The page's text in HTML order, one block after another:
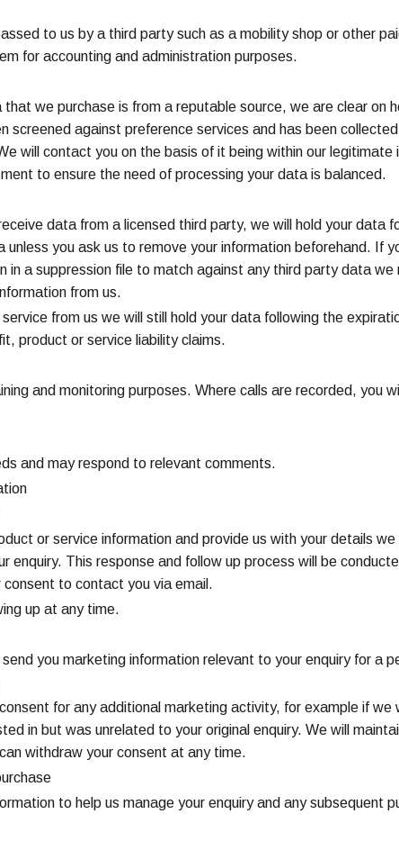
to us by a third party such as a mobility shop or other
for accounting and administration purposes.
we purchase is from a reputable source, we are clear on
screened against preference services and has been
will contact you on the basis of it being within our
to ensure the need of processing your data is balanced.
data from a licensed third party, we will hold your data
unless you ask us to remove your information beforehand. If
in a suppression file to match against any third party data we
from us.
service from us we will still hold your data following the
product or service liability claims.
and monitoring purposes. Where calls are recorded, you
and may respond to relevant comments.
or service information and provide us with your details
enquiry. This response and follow up process will be
to contact you via email.
up at any time.
you marketing information relevant to your enquiry for a
for any additional marketing activity, for example if
in but was unrelated to your original enquiry. We will
withdraw your consent at any time.
to help us manage your enquiry and any subsequent